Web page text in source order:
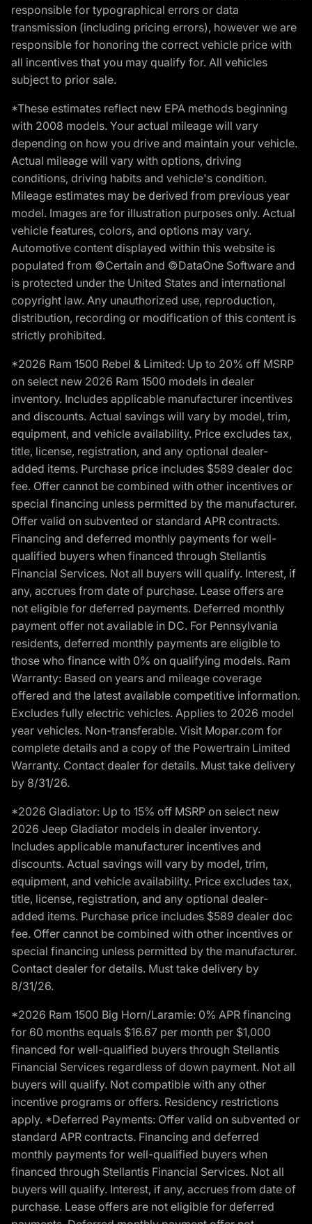
responsible for typographical errors or data
transmission (including pricing errors), however we are
responsible for honoring the correct vehicle price with
all incentives that you may qualify for. All vehicles
subject to prior sale.
*These estimates reflect new EPA methods beginning
with 2008 models. Your actual mileage will vary
depending on how you drive and maintain your vehicle.
Actual mileage will vary with options, driving
conditions, driving habits and vehicle's condition.
Mileage estimates may be derived from previous year
model. Images are for illustration purposes only. Actual
vehicle features, colors, and options may vary.
Automotive content displayed within this website is
populated from ©Certain and ©DataOne Software and
is protected under the United States and international
copyright law. Any unauthorized use, reproduction,
distribution, recording or modification of this content is
strictly prohibited.
*2026 Ram 1500 Rebel & Limited: Up to 20% off MSRP
on select new 2026 Ram 1500 models in dealer
inventory. Includes applicable manufacturer incentives
and discounts. Actual savings will vary by model, trim,
equipment, and vehicle availability. Price excludes tax,
title, license, registration, and any optional dealer-
added items. Purchase price includes $589 dealer doc
fee. Offer cannot be combined with other incentives or
special financing unless permitted by the manufacturer.
Offer valid on subvented or standard APR contracts.
Financing and deferred monthly payments for well-
qualified buyers when financed through Stellantis
Financial Services. Not all buyers will qualify. Interest, if
any, accrues from date of purchase. Lease offers are
not eligible for deferred payments. Deferred monthly
payment offer not available in DC. For Pennsylvania
residents, deferred monthly payments are eligible to
those who finance with 0% on qualifying models. Ram
Warranty: Based on years and mileage coverage
offered and the latest available competitive information.
Excludes fully electric vehicles. Applies to 2026 model
year vehicles. Non-transferable. Visit Mopar.com for
complete details and a copy of the Powertrain Limited
Warranty. Contact dealer for details. Must take delivery
by 8/31/26.
*2026 Gladiator: Up to 15% off MSRP on select new
2026 Jeep Gladiator models in dealer inventory.
Includes applicable manufacturer incentives and
discounts. Actual savings will vary by model, trim,
equipment, and vehicle availability. Price excludes tax,
title, license, registration, and any optional dealer-
added items. Purchase price includes $589 dealer doc
fee. Offer cannot be combined with other incentives or
special financing unless permitted by the manufacturer.
Contact dealer for details. Must take delivery by
8/31/26.
*2026 Ram 1500 Big Horn/Laramie: 0% APR financing
for 60 months equals $16.67 per month per $1,000
financed for well-qualified buyers through Stellantis
Financial Services regardless of down payment. Not all
buyers will qualify. Not compatible with any other
incentive programs or offers. Residency restrictions
apply. *Deferred Payments: Offer valid on subvented or
standard APR contracts. Financing and deferred
monthly payments for well-qualified buyers when
financed through Stellantis Financial Services. Not all
buyers will qualify. Interest, if any, accrues from date of
purchase. Lease offers are not eligible for deferred